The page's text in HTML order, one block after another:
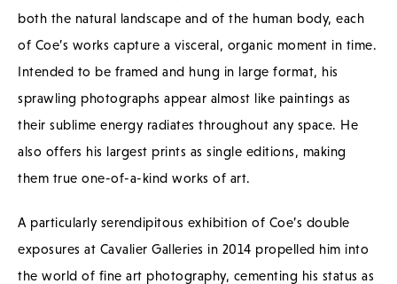
both the natural landscape and of the human body, each
of Coe’s works capture a visceral, organic moment in time.
Intended to be framed and hung in large format, his
sprawling photographs appear almost like paintings as
their sublime energy radiates throughout any space. He
also offers his largest prints as single editions, making
them true one-of-a-kind works of art.
A particularly serendipitous exhibition of Coe’s double
exposures at Cavalier Galleries in 2014 propelled him into
the world of fine art photography, cementing his status as